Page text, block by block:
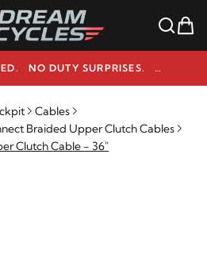
CANADIAN-OWNED. NO DUTY SURPRISES.
1-800-291-9509
Cables
Braided Upper Clutch Cables
Clutch Cable - 36"